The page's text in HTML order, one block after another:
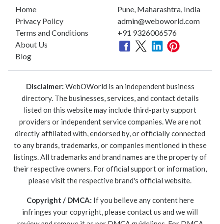
Home
Privacy Policy
Terms and Conditions
About Us
Blog
Pune, Maharashtra, India
admin@weboworld.com
+91 9326006576
Disclaimer: WebOWorld is an independent business
directory. The businesses, services, and contact details
listed on this website may include third-party support
providers or independent service companies. We are not
directly affiliated with, endorsed by, or officially connected
to any brands, trademarks, or companies mentioned in these
listings. All trademarks and brand names are the property of
their respective owners. For official support or information,
please visit the respective brand's official website.
Copyright / DMCA: If you believe any content here
infringes your copyright, please contact us and we will